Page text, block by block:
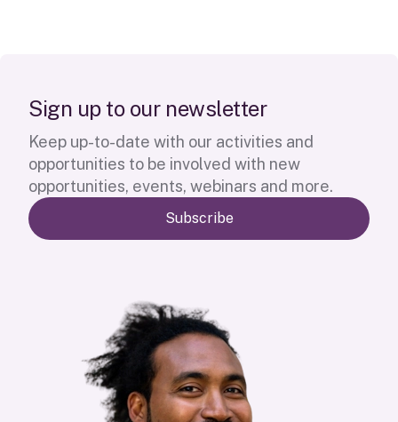
Sign up to our newsletter
Keep up-to-date with our activities and
opportunities to be involved with new
opportunities, events, webinars and more.
Subscribe